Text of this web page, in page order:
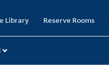
Library Reserve Rooms